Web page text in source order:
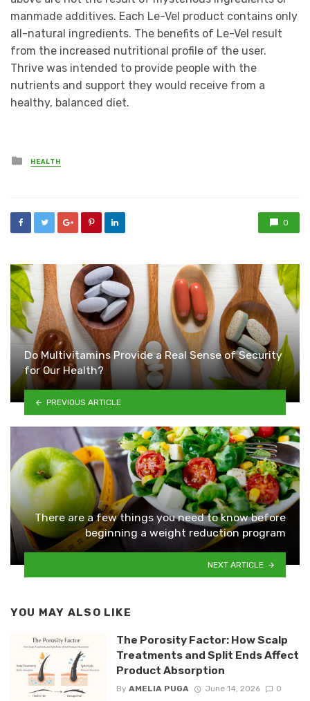
manmade additives. Each Le-Vel product contains only
all-natural ingredients. The benefits of Le-Vel result
from the increased nutritional profile of the user.
Thrive was intended to provide people with the
nutrients and support they would receive from a
healthy, balanced diet.
Posted
in
HEALTH
0
Do Multivitamins Provide a Real Sense of Security
for Our Health?
PREVIOUS ARTICLE
There are a few things you need to know before
beginning a weight reduction program
NEXT ARTICLE
YOU MAY ALSO LIKE
The Porosity Factor: How Scalp
Treatments and Split Ends Affect
Product Absorption
By AMELIA PUGA June 14, 2026 0